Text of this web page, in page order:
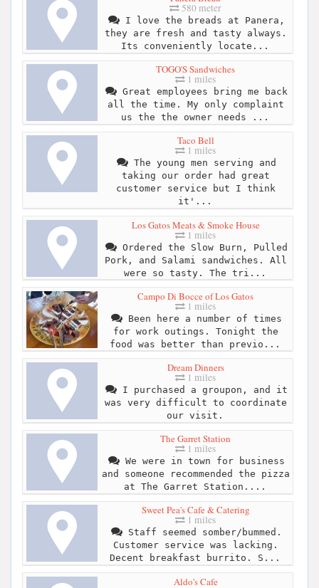
580 meter
I love the breads at Panera,
they are fresh and tasty always.
Its conveniently locate...
TOGO'S Sandwiches
1 miles
Great employees bring me back
all the time. My only complaint
us the the owner needs ...
Taco Bell
1 miles
The young men serving and
taking our order had great
customer service but I think
it'...
Los Gatos Meats & Smoke House
1 miles
Ordered the Slow Burn, Pulled
Pork, and Salami sandwiches. All
were so tasty. The tri...
Campo Di Bocce of Los Gatos
1 miles
Been here a number of times
for work outings. Tonight the
food was better than previo...
Dream Dinners
1 miles
I purchased a groupon, and it
was very difficult to coordinate
our visit.
The Garret Station
1 miles
We were in town for business
and someone recommended the pizza
at The Garret Station....
Sweet Pea's Cafe & Catering
1 miles
Staff seemed somber/bummed.
Customer service was lacking.
Decent breakfast burrito. S...
Aldo's Cafe